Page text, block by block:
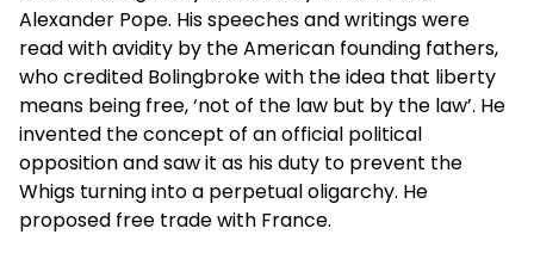
Alexander Pope. His speeches and writings were
read with avidity by the American founding fathers,
who credited Bolingbroke with the idea that liberty
means being free, ‘not of the law but by the law’. He
invented the concept of an official political
opposition and saw it as his duty to prevent the
Whigs turning into a perpetual oligarchy. He
proposed free trade with France.